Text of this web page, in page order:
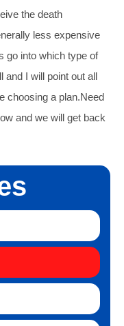
the death
less expensive
go into which type of
and I will point out all
choosing a plan.Need
and we will get back